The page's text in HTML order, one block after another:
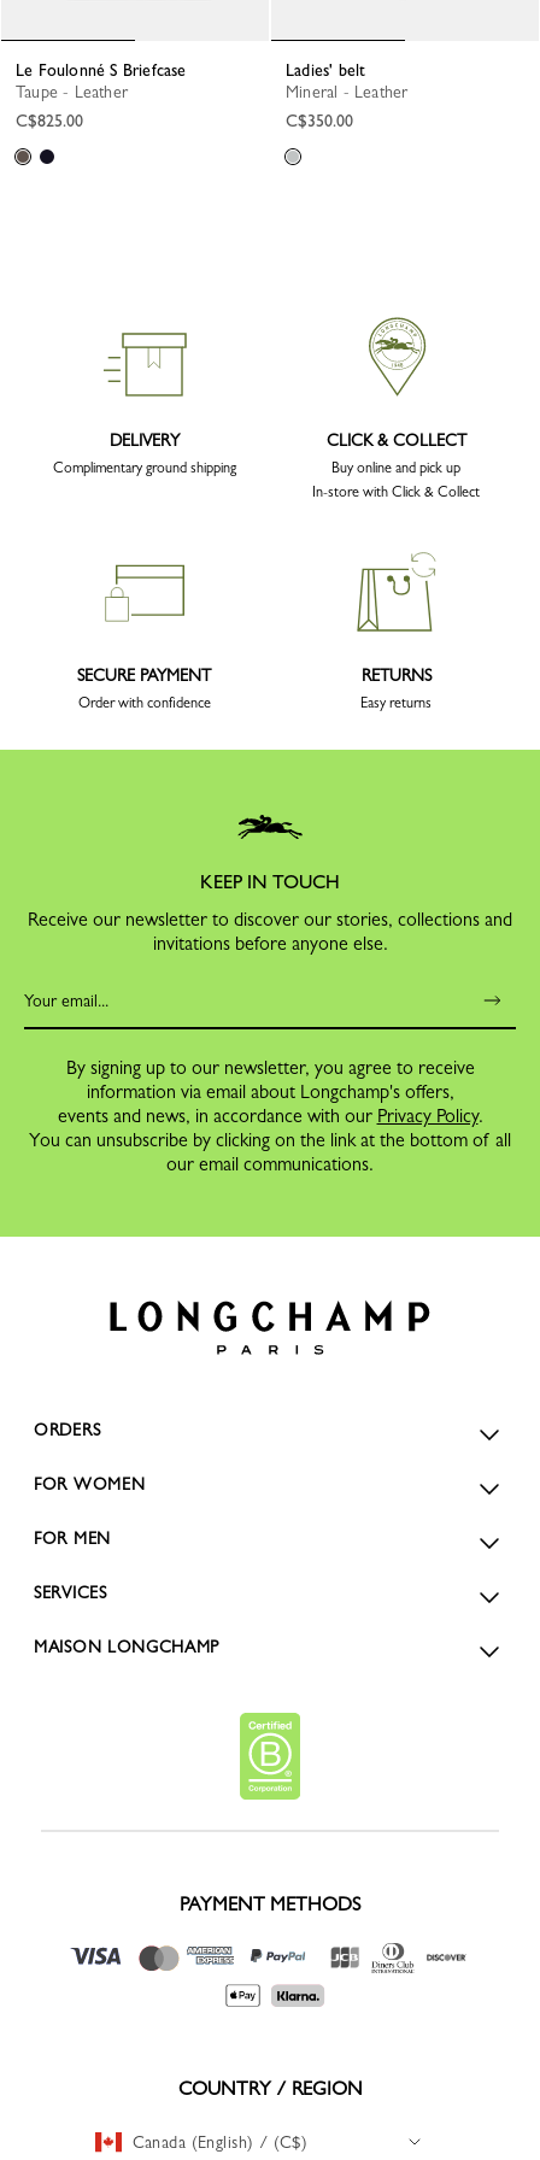
Le Foulonné S Briefcase
Taupe - Leather
C$825.00
Ladies' belt
Mineral - Leather
C$350.00
DELIVERY
Complimentary ground shipping
CLICK & COLLECT
Buy online and pick up
In-store with Click & Collect
SECURE PAYMENT
Order with confidence
RETURNS
Easy returns
KEEP IN TOUCH
Receive our newsletter to discover our stories, collections and
invitations before anyone else.
By signing up to our newsletter, you agree to receive
information via email about Longchamp's offers,
events and news, in accordance with our Privacy Policy.
You can unsubscribe by clicking on the link at the bottom of all
our email communications.
ORDERS
FOR WOMEN
FOR MEN
SERVICES
MAISON LONGCHAMP
PAYMENT METHODS
COUNTRY / REGION
Canada (English) / (C$)